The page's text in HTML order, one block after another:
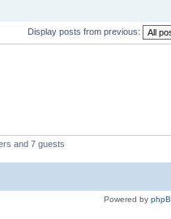
Display posts from previous:
and 7 guests
Powered by